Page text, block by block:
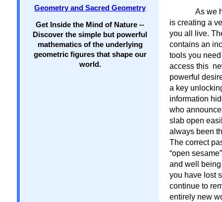
Geometry and Sacred Geometry
Get Inside the Mind of Nature --
Discover the simple but powerful
mathematics of the underlying
geometric figures that shape our
world.
As we
is creating a
you all live.
contains an
tools you
access this
powerful
a key
information
who
slab open
always been
The correct
“open
and well
you have lost
continue to
entirely new